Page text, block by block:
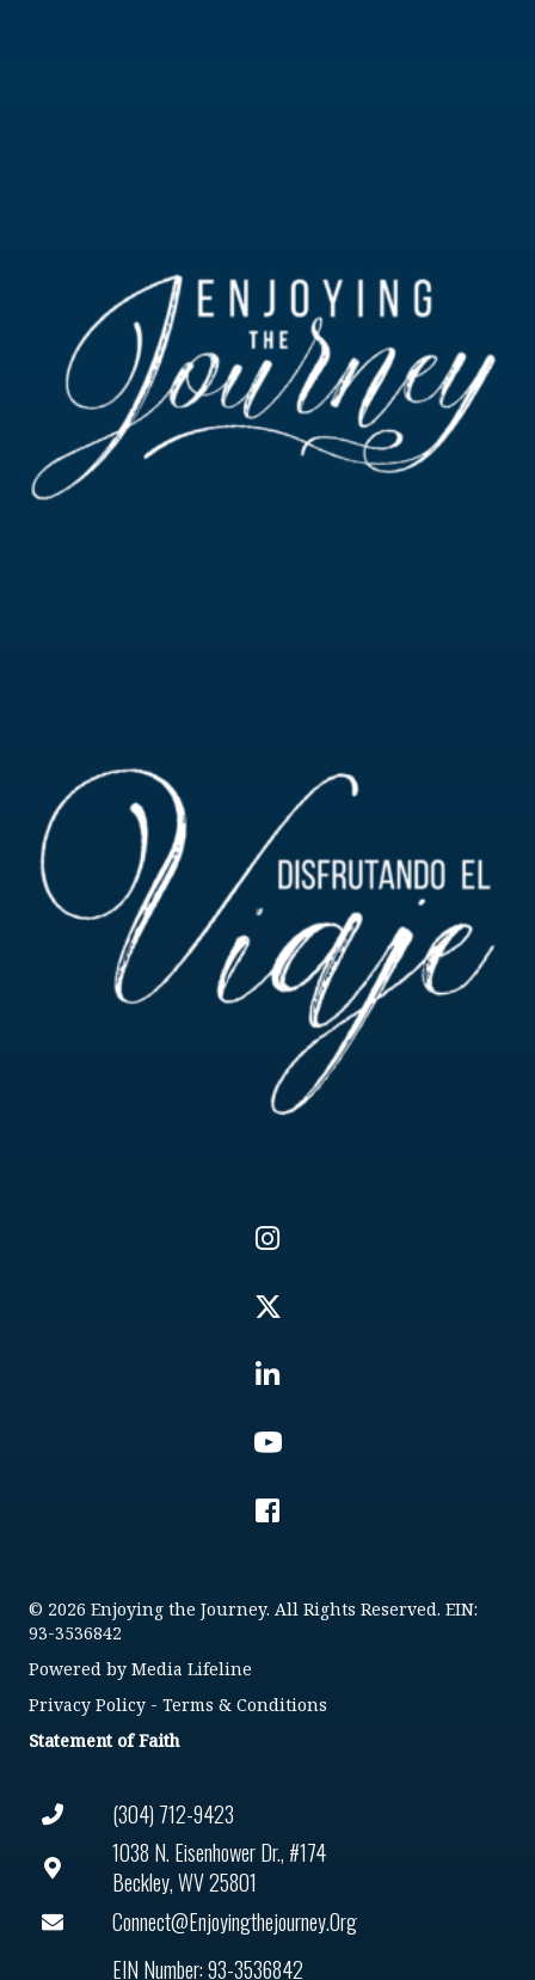
(304) 712-9423
1038 N. Eisenhower Dr., #174
Beckley, WV 25801
Connect@enjoyingthejourney.org
EIN Number: 93-3536842
© 2026 Enjoying the Journey. All Rights Reserved. EIN:
93-3536842
Powered by Media Lifeline
Privacy Policy - Terms & Conditions
Statement of Faith